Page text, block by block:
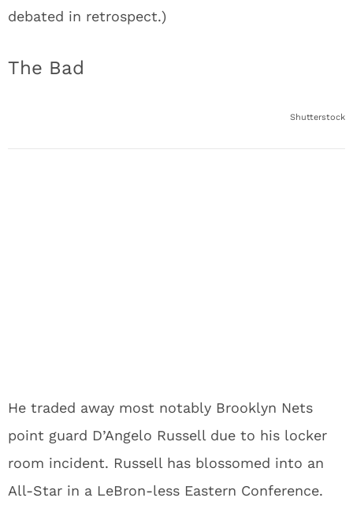
debated in retrospect.)
The Bad
Shutterstock
He traded away most notably Brooklyn Nets
point guard D’Angelo Russell due to his locker
room incident. Russell has blossomed into an
All-Star in a LeBron-less Eastern Conference.